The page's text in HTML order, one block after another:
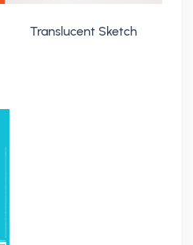
Translucent Sketch